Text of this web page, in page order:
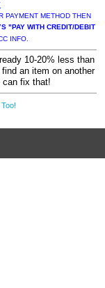
PAYMENT METHOD THEN
"PAY WITH CREDIT/DEBIT
INFO.
10-20% less than
an item on another
can fix that!